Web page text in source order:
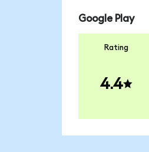
Google Play
Rating
4.4